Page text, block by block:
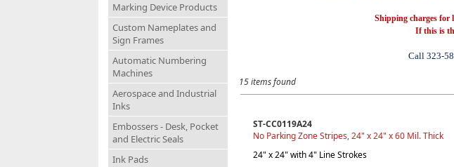
Marking Device Products
Custom Nameplates and
Sign Frames
Automatic Numbering
Machines
Aerospace and Industrial
Inks
Embossers - Desk, Pocket
and Electric Seals
Ink Pads
Shipping charges for
If this is
Call 323-
15 items found
ST-CC0119A24
No Parking Zone Stripes, 24" x 24" x 60 Mil. Thick
24" x 24" with 4" Line Strokes